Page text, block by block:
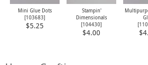
Mini Glue Dots
[103683]
$5.25
Stampin'
Dimensionals
[104430]
$4.00
[